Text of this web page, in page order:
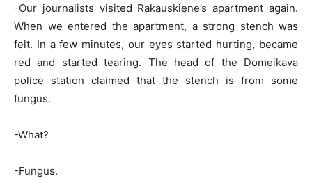
-Our journalists visited Rakauskiene’s apartment again.
When we entered the apartment, a strong stench was
felt. In a few minutes, our eyes started hurting, became
red and started tearing. The head of the Domeikava
police station claimed that the stench is from some
fungus.
-What?
-Fungus.